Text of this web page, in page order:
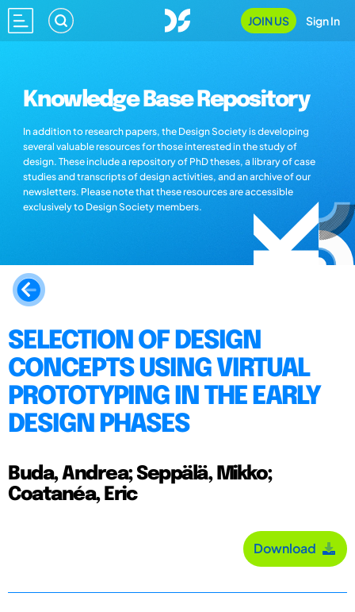
JOIN US Sign In
Knowledge Base Repository
In addition to research papers, the Design Society is developing
several valuable resources for those interested in the study of
design. These include a repository of PhD theses, a library of case
studies and transcripts of design activities, and an archive of our
newsletters. Please note that these resources are accessible
exclusively to Design Society members.
SELECTION OF DESIGN
CONCEPTS USING VIRTUAL
PROTOTYPING IN THE EARLY
DESIGN PHASES
Buda, Andrea; Seppälä, Mikko;
Coatanéa, Eric
Download